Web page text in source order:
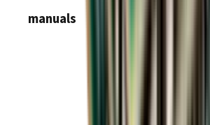
manuals